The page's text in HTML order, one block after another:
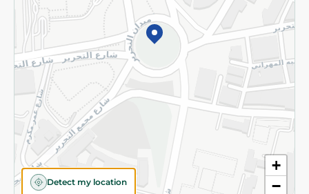
+
−
Detect my location
©2026 - Spinneys | All Rights Reserved